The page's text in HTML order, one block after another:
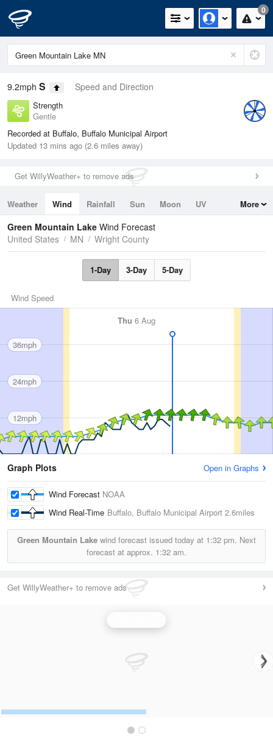
0
9.2mph S Speed and Direction
Strength
Gentle
Recorded at Buffalo, Buffalo Municipal Airport
Updated 13 mins ago (2.6 miles away)
Get WillyWeather+ to remove ads
Weather Wind Rainfall Sun Moon
UV
Tides
Swell
More
Green Mountain Lake Wind Forecast
United States
MN Wright County
1-Day 3-Day 5-Day
Wind Speed
Thu 6 Aug
36mph
24mph
12mph
Graph Plots Open in Graphs
Wind Forecast NOAA
Wind Real-Time Buffalo, Buffalo Municipal Airport 2.6miles
Green Mountain Lake wind forecast issued today at 1:32 pm. Next
forecast at approx. 1:32 am.
Get WillyWeather+ to remove ads